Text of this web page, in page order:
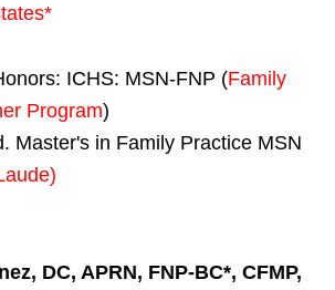
*
ICHS: MSN-FNP (Family
Program)
Master's in Family Practice MSN
DC, APRN, FNP-BC*, CFMP,